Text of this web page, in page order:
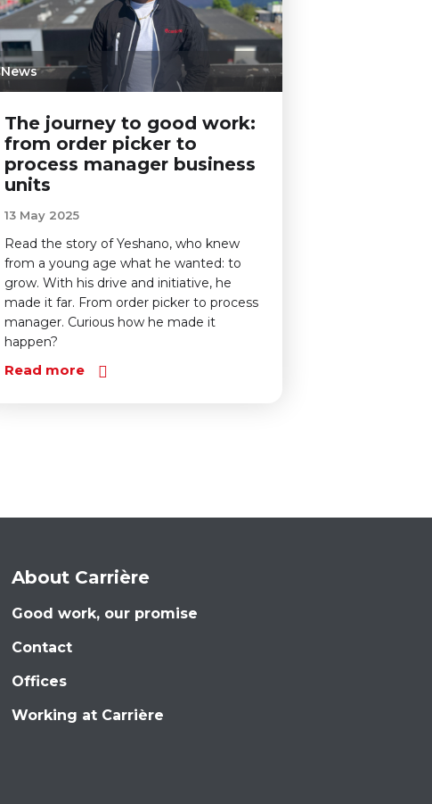
News
The journey to good work:
from order picker to
process manager business
units
13 May 2025
Read the story of Yeshano, who knew
from a young age what he wanted: to
grow. With his drive and initiative, he
made it far. From order picker to process
manager. Curious how he made it
happen?
Read more
About Carrière
Good work, our promise
Contact
Offices
Working at Carrière